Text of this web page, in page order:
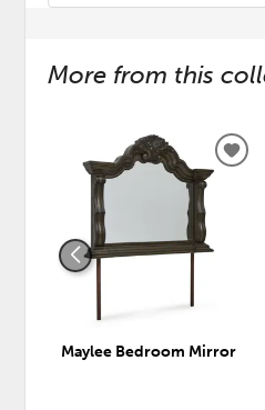
More from this
Maylee Bedroom Mirror
ADD